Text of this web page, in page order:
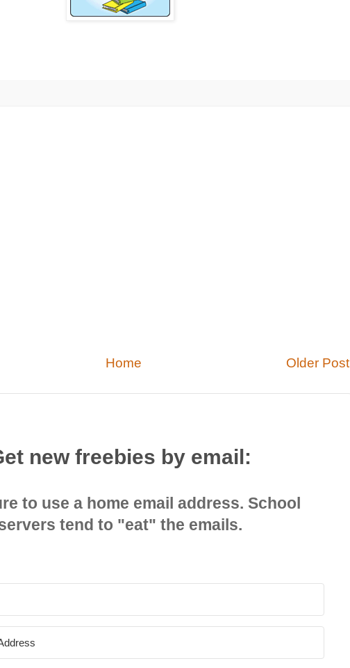
Older Post
Home
new freebies by email:
to use a home email address. School
tend to "eat" the emails.